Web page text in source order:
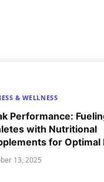
& WELLNESS
Performance:
with Nutritional
for Optimal
13, 2025